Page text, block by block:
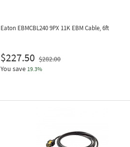
Eaton EBMCBL2409PX 11K EBM Cable, 6ft
$227.50 $282.00
You save 19.3%